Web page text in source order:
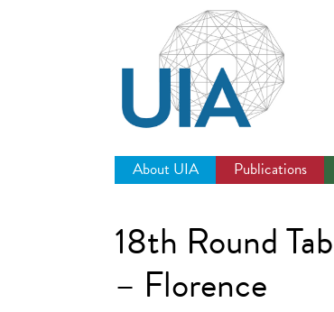
About UIA Publications
18th Round
– Florence